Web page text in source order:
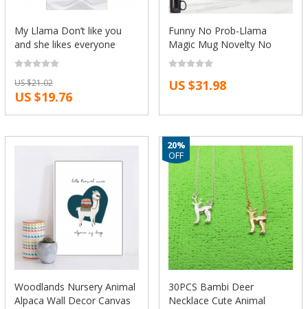
My Llama Don’t like you
and she likes everyone
short sleeve casual T-shirt
Fashion Tees Novelty tee
funny design GA188
US $21.02
US $19.76
Funny No Prob-Llama
Magic Mug Novelty No
Drama Llama Coffee Mug
Tea Cups Humor Joke
Creative Ceramic Gift Cool
US $31.98
Woodlands Nursery Animal
Alpaca Wall Decor Canvas
30PCS Bambi Deer
Necklace Cute Animal
20%
OFF